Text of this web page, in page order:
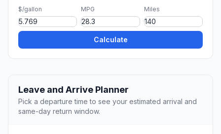
$/gallon MPG Miles
Calculate
Leave and Arrive Planner
Pick a departure time to see your estimated arrival and
same-day return window.